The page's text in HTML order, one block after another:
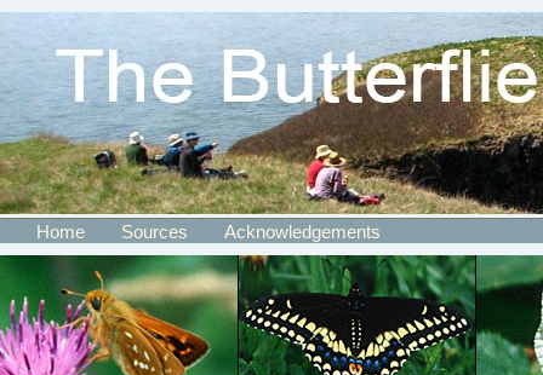
Home Sources Acknowledgements